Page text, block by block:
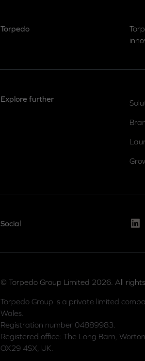
Torpedo
Explore further
Social
© Torpedo Group Limited 2026. All
Torpedo Group is a private limited
Wales.
Registration number 04889983.
Registered office: The Long Barn,
OX29 4SX, UK.